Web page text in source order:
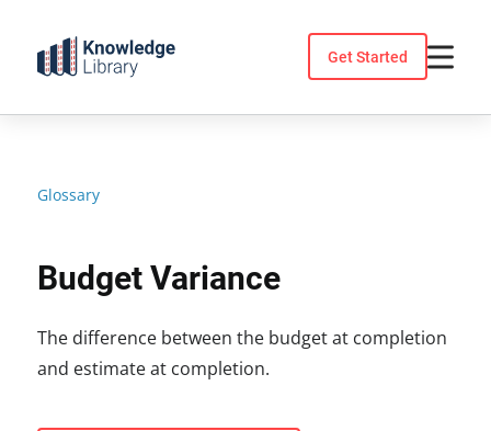
content
Get Started
Glossary
Budget Variance
The difference between the budget at completion
and estimate at completion.